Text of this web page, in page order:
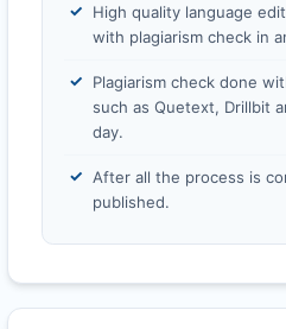
High quality language
with plagiarism check in
Plagiarism check done
such as Quetext, Drillbit
day.
After all the process is
published.